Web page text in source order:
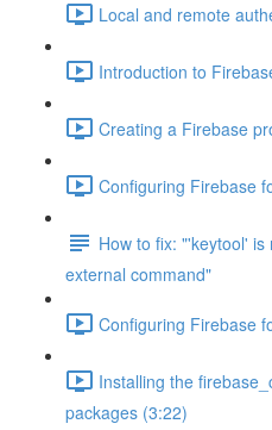
Local and remote
Introduction to
Creating a Firebase
Configuring Firebase
How to fix: "'keytool'
external command"
Configuring Firebase
Installing the
packages (3:22)